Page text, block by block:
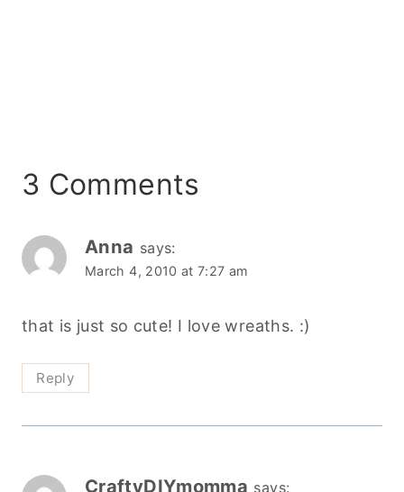
3 Comments
Anna says:
March 4, 2010 at 7:27 am
that is just so cute! I love wreaths. :)
Reply
CraftyDIYmomma says: